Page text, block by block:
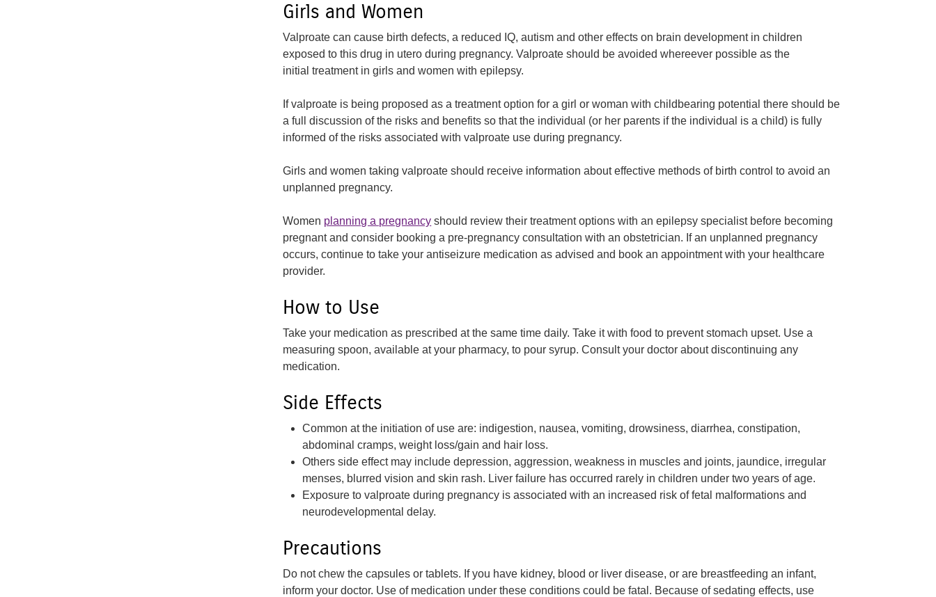
Girls and Women
Valproate can cause birth defects, a reduced IQ, autism and other effects on brain development in children
exposed to this drug in utero during pregnancy. Valproate should be avoided whereever possible as the
initial treatment in girls and women with epilepsy.
If valproate is being proposed as a treatment option for a girl or woman with childbearing potential there should be
a full discussion of the risks and benefits so that the individual (or her parents if the individual is a child) is fully
informed of the risks associated with valproate use during pregnancy.
Girls and women taking valproate should receive information about effective methods of birth control to avoid an
unplanned pregnancy.
Women planning a pregnancy should review their treatment options with an epilepsy specialist before becoming
pregnant and consider booking a pre-pregnancy consultation with an obstetrician. If an unplanned pregnancy
occurs, continue to take your antiseizure medication as advised and book an appointment with your healthcare
provider.
How to Use
Take your medication as prescribed at the same time daily. Take it with food to prevent stomach upset. Use a
measuring spoon, available at your pharmacy, to pour syrup. Consult your doctor about discontinuing any
medication.
Side Effects
Common at the initiation of use are: indigestion, nausea, vomiting, drowsiness, diarrhea, constipation,
abdominal cramps, weight loss/gain and hair loss.
Others side effect may include depression, aggression, weakness in muscles and joints, jaundice, irregular
menses, blurred vision and skin rash. Liver failure has occurred rarely in children under two years of age.
Exposure to valproate during pregnancy is associated with an increased risk of fetal malformations and
neurodevelopmental delay.
Precautions
Do not chew the capsules or tablets. If you have kidney, blood or liver disease, or are breastfeeding an infant,
inform your doctor. Use of medication under these conditions could be fatal. Because of sedating effects, use